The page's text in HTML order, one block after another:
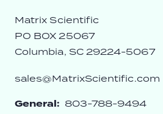
Matrix Scientific
PO BOX 25067
Columbia, SC 29224-5067
sales@MatrixScientific.com
General: 803-788-9494